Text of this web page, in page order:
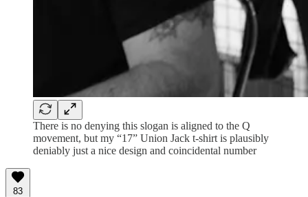
There is no denying this slogan is aligned to the Q
movement, but my “17” Union Jack t-shirt is plausibly
deniably just a nice design and coincidental number
83